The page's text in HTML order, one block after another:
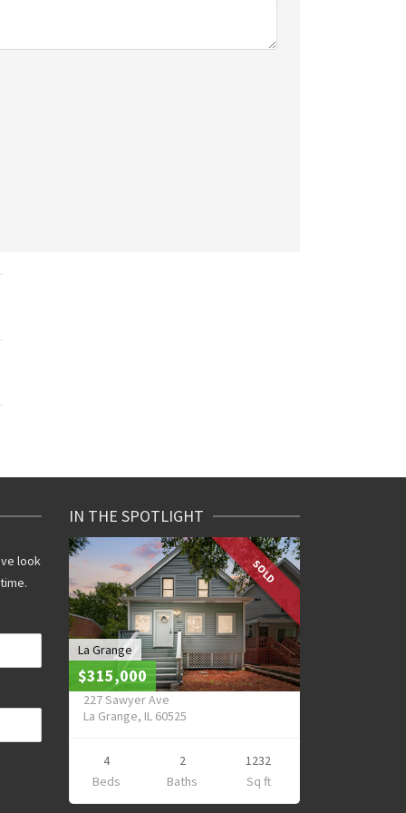
look
IN THE SPOTLIGHT
SOLD
La Grange
$315,000
227 Sawyer Ave
La Grange, IL 60525
4
Beds
2
Baths
1232
Sq ft